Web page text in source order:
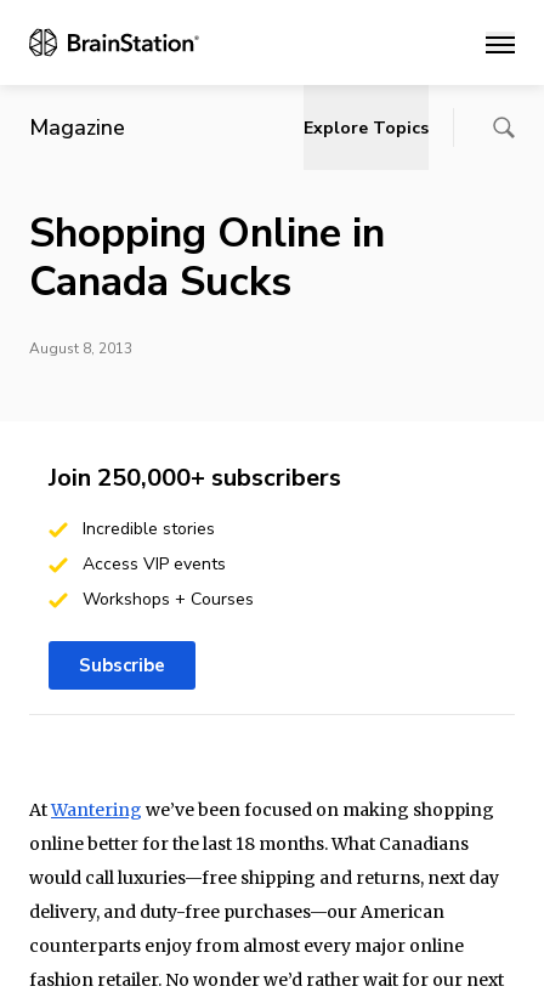
Main
Magazine Explore Topics
Shopping Online in
Canada Sucks
August 8, 2013
AtWantering we’ve been focused on making shopping
online better for the last 18 months. What Canadians
would call luxuries—free shipping and returns, next day
delivery, and duty-free purchases—our American
counterparts enjoy from almost every major online
fashion retailer. No wonder we’d rather wait for our next
Join 250,000+ subscribers
Incredible stories
Access VIP events
Workshops + Courses
Subscribe